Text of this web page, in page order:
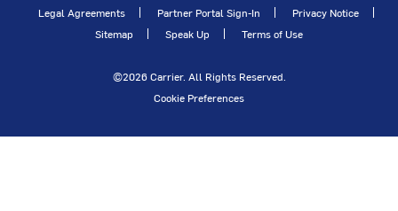
Legal Agreements
Partner Portal Sign-In
Privacy Notice
Sitemap
Speak Up Terms of Use
©2026 Carrier. All Rights Reserved.
Cookie Preferences